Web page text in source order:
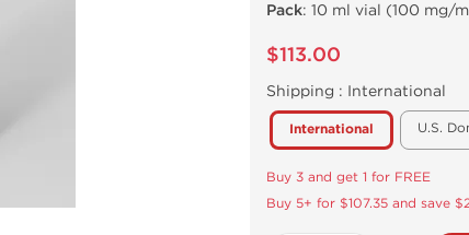
Pack: 10 ml vial (100 mg/
$113.00
Shipping : International
International U.S.
Buy 3 and get 1 for FREE
Buy 5+ for $107.35 and save